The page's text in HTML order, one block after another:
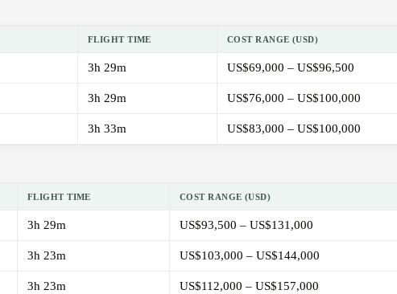
FLIGHT TIME COST RANGE (USD)
3h 29m US$69,000 – US$96,500
3h 29m US$76,000 – US$100,000
3h 33m US$83,000 – US$100,000
FLIGHT TIME COST RANGE (USD)
3h 29m US$93,500 – US$131,000
3h 23m US$103,000 – US$144,000
3h 23m US$112,000 – US$157,000